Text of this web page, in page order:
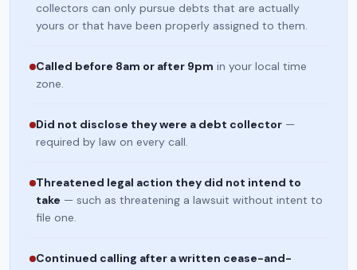
collectors can only pursue debts that are actually
yours or that have been properly assigned to them.
Called before 8am or after 9pm in your local time
zone.
Did not disclose they were a debt collector —
required by law on every call.
Threatened legal action they did not intend to
take — such as threatening a lawsuit without intent to
file one.
Continued calling after a written cease-and-